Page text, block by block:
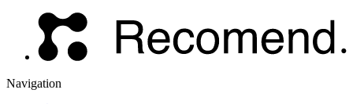
Navigation